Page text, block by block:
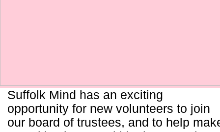
Suffolk Mind has an exciting
opportunity for new volunteers to join
our board of trustees, and to help